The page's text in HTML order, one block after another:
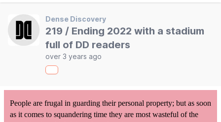
Dense Discovery
219 / Ending 2022 with a stadium
full of DD readers
over 3 years ago